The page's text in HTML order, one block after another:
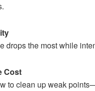
drops the most while
Cost
to clean up weak